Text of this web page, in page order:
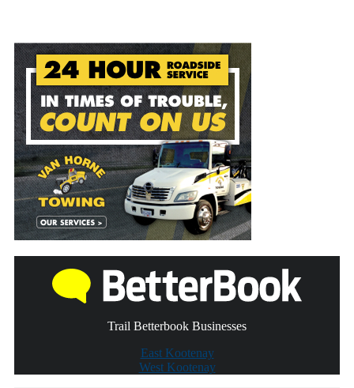
Trail Betterbook Businesses
East Kootenay
West Kootenay